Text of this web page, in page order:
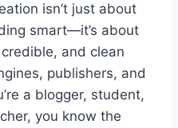
isn’t just about
smart—it’s about
and clean
publishers, and
a blogger, student,
you know the